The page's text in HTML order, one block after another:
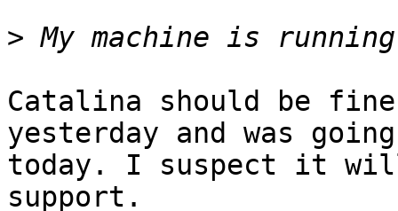
>
Catalina should be
yesterday and was
today. I suspect it will
support.